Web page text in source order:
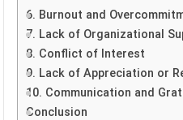
6. Burnout and
7. Lack of Organizational
8. Conflict of Interest
9. Lack of Appreciation or
10. Communication and
Conclusion